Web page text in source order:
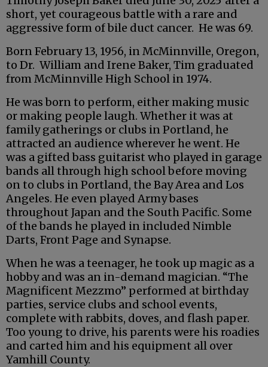
short, yet courageous battle with a rare and
aggressive form of bile duct cancer. He was 69.
Born February 13, 1956, in McMinnville, Oregon,
to Dr. William and Irene Baker, Tim graduated
from McMinnville High School in 1974.
He was born to perform, either making music
or making people laugh. Whether it was at
family gatherings or clubs in Portland, he
attracted an audience wherever he went. He
was a gifted bass guitarist who played in garage
bands all through high school before moving
on to clubs in Portland, the Bay Area and Los
Angeles. He even played Army bases
throughout Japan and the South Pacific. Some
of the bands he played in included Nimble
Darts, Front Page and Synapse.
When he was a teenager, he took up magic as a
hobby and was an in-demand magician. “The
Magnificent Mezzmo” performed at birthday
parties, service clubs and school events,
complete with rabbits, doves, and flash paper.
Too young to drive, his parents were his roadies
and carted him and his equipment all over
Yamhill County.